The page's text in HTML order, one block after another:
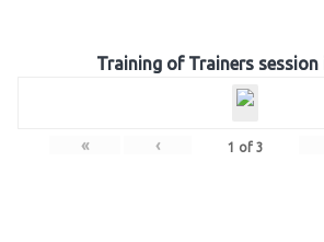
Training of Trainers session
« ‹ 1 of 3